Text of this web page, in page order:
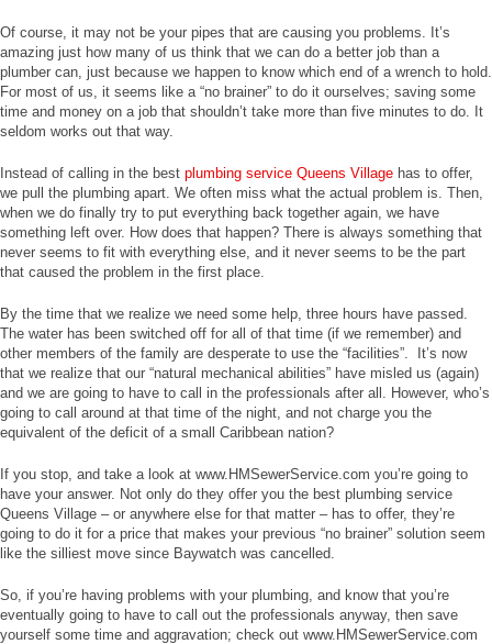
Of course, it may not be your pipes that are causing you problems. It’s
amazing just how many of us think that we can do a better job than a
plumber can, just because we happen to know which end of a wrench to hold.
For most of us, it seems like a “no brainer” to do it ourselves; saving some
time and money on a job that shouldn’t take more than five minutes to do. It
seldom works out that way.
Instead of calling in the best plumbing service Queens Village has to offer,
we pull the plumbing apart. We often miss what the actual problem is. Then,
when we do finally try to put everything back together again, we have
something left over. How does that happen? There is always something that
never seems to fit with everything else, and it never seems to be the part
that caused the problem in the first place.
By the time that we realize we need some help, three hours have passed.
The water has been switched off for all of that time (if we remember) and
other members of the family are desperate to use the “facilities”. It’s now
that we realize that our “natural mechanical abilities” have misled us (again)
and we are going to have to call in the professionals after all. However, who’s
going to call around at that time of the night, and not charge you the
equivalent of the deficit of a small Caribbean nation?
If you stop, and take a look at www.HMSewerService.com you’re going to
have your answer. Not only do they offer you the best plumbing service
Queens Village – or anywhere else for that matter – has to offer, they’re
going to do it for a price that makes your previous “no brainer” solution seem
like the silliest move since Baywatch was cancelled.
So, if you’re having problems with your plumbing, and know that you’re
eventually going to have to call out the professionals anyway, then save
yourself some time and aggravation; check out www.HMSewerService.com